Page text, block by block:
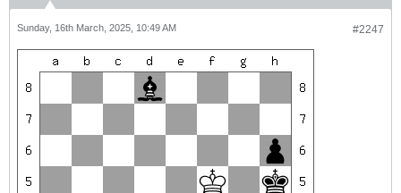
#2247
Sunday, 16th March, 2025, 10:49 AM